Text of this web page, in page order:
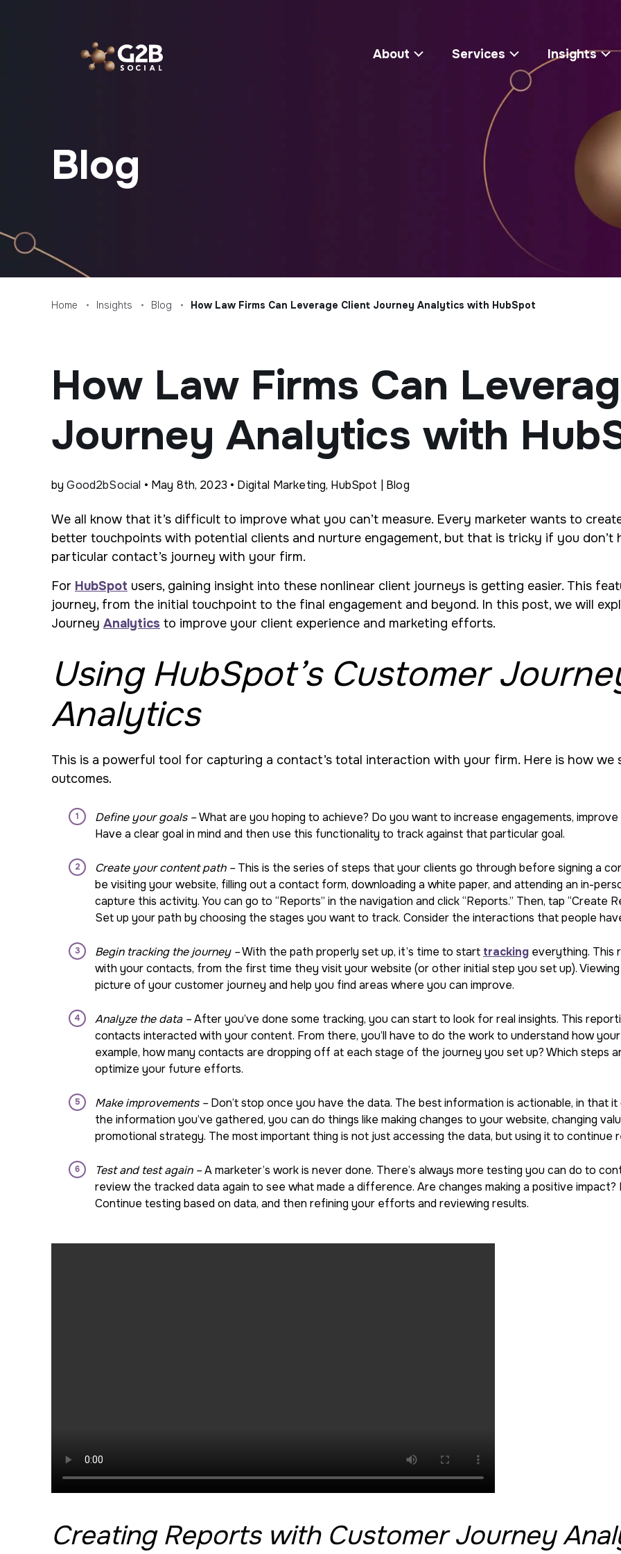
About Services Insights
Blog
Home Insights Blog How Law Firms Can Leverage Client Journey Analytics with HubSpot
How Law Firms Can
Journey Analytics with
byGood2bSocial • May 8th, 2023 • Digital Marketing, HubSpot | Blog
We all know that it’s difficult to improve what you can’t measure. Every marketer wants to
better touchpoints with potential clients and nurture engagement, but that is tricky if you don’t
particular contact’s journey with your firm.
For HubSpot users, gaining insight into these nonlinear client journeys is getting easier. This
journey, from the initial touchpoint to the final engagement and beyond. In this post, we will
Journey Analytics to improve your client experience and marketing efforts.
Using HubSpot’s Customer
Analytics
This is a powerful tool for capturing a contact’s total interaction with your firm. Here is how
outcomes.
Define your goals –What are you hoping to achieve? Do you want to increase engagements,
Have a clear goal in mind and then use this functionality to track against that particular goal.
Create your content path –This is the series of steps that your clients go through before signing a
be visiting your website, filling out a contact form, downloading a white paper, and attending an in-
capture this activity. You can go to “Reports” in the navigation and click “Reports.” Then, tap “Create
Set up your path by choosing the stages you want to track. Consider the interactions that people
Begin tracking the journey –With the path properly set up, it’s time to start tracking everything. This
with your contacts, from the first time they visit your website (or other initial step you set up).
picture of your customer journey and help you find areas where you can improve.
Analyze the data –After you’ve done some tracking, you can start to look for real insights. This
contacts interacted with your content. From there, you’ll have to do the work to understand how
example, how many contacts are dropping off at each stage of the journey you set up? Which steps
optimize your future efforts.
Make improvements –Don’t stop once you have the data. The best information is actionable, in that it
the information you’ve gathered, you can do things like making changes to your website, changing
promotional strategy. The most important thing is not just accessing the data, but using it to continue
Test and test again –A marketer’s work is never done. There’s always more testing you can do to
review the tracked data again to see what made a difference. Are changes making a positive
Continue testing based on data, and then refining your efforts and reviewing results.
Creating Reports with Customer Journey